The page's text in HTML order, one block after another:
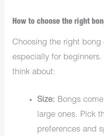
How to choose the right
Choosing the right
especially for
think about:
Size: Bongs
large ones. Pick
preferences and